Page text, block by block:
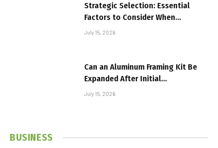
Strategic Selection: Essential
Factors to Consider When
Investing in Textile Machinery
July 15, 2026
Can an Aluminum Framing Kit Be
Expanded After Initial
Installation?
July 15, 2026
BUSINESS